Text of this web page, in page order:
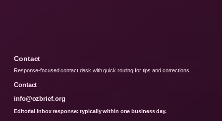
Contact
Response-focused contact desk with quick routing for tips and corrections.
Contact
info@ozbrief.org
Editorial inbox response: typically within one business day.